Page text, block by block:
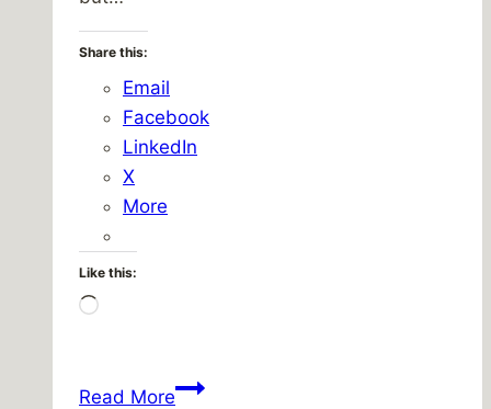
Share this:
Email
Facebook
LinkedIn
X
More
Like this:
Loading…
Read MoreReturning